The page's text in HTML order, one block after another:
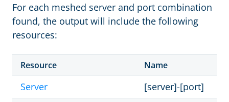
For each meshed server and port combination
found, the output will include the following
resources:
Resource Name
Server
[server]-[port]